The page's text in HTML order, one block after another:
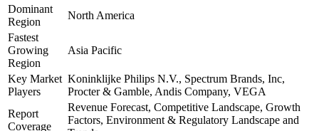
Dominant
Region
North America
Fastest
Growing
Region
Asia Pacific
Key Market
Players
Koninklijke Philips N.V., Spectrum Brands, Inc,
Procter & Gamble, Andis Company, VEGA
Report
Coverage
Revenue Forecast, Competitive Landscape, Growth
Factors, Environment & Regulatory Landscape and